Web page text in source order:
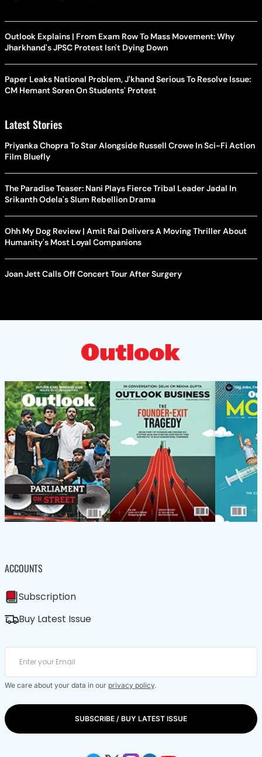
Outlook Explains | From Exam Row To Mass Movement: Why
Jharkhand's JPSC Protest Isn't Dying Down
Paper Leaks National Problem, J'khand Serious To Resolve Issue:
CM Hemant Soren On Students' Protest
Latest Stories
Priyanka Chopra To Star Alongside Russell Crowe In Sci-Fi Action
Film Bluefly
The Paradise Teaser: Nani Plays Fierce Tribal Leader Jadal In
Srikanth Odela's Slum Rebellion Drama
Ohh My Dog Review | Amit Rai Delivers A Moving Thriller About
Humanity's Most Loyal Companions
Joan Jett Calls Off Concert Tour After Surgery
ACCOUNTS
Subscription
Buy Latest Issue
We care about your data in our privacy policy.
SUBSCRIBE / BUY LATEST ISSUE